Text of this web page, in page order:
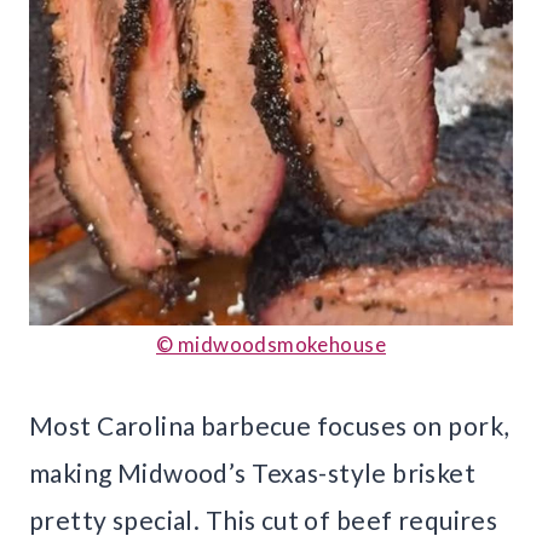
© midwoodsmokehouse
Most Carolina barbecue focuses on pork,
making Midwood’s Texas-style brisket
pretty special. This cut of beef requires